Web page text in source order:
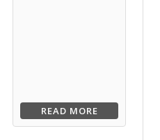
READ MORE